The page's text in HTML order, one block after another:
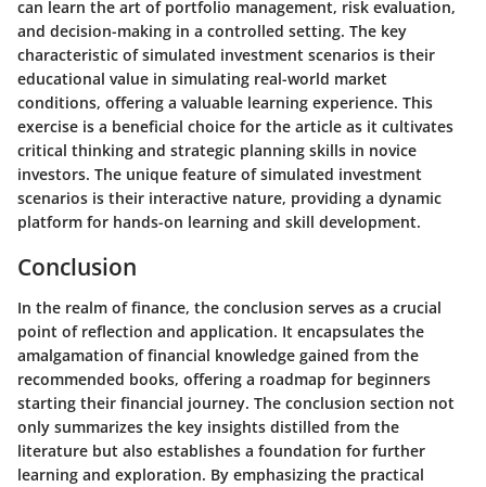
can learn the art of portfolio management, risk evaluation,
and decision-making in a controlled setting. The key
characteristic of simulated investment scenarios is their
educational value in simulating real-world market
conditions, offering a valuable learning experience. This
exercise is a beneficial choice for the article as it cultivates
critical thinking and strategic planning skills in novice
investors. The unique feature of simulated investment
scenarios is their interactive nature, providing a dynamic
platform for hands-on learning and skill development.
Conclusion
In the realm of finance, the conclusion serves as a crucial
point of reflection and application. It encapsulates the
amalgamation of financial knowledge gained from the
recommended books, offering a roadmap for beginners
starting their financial journey. The conclusion section not
only summarizes the key insights distilled from the
literature but also establishes a foundation for further
learning and exploration. By emphasizing the practical